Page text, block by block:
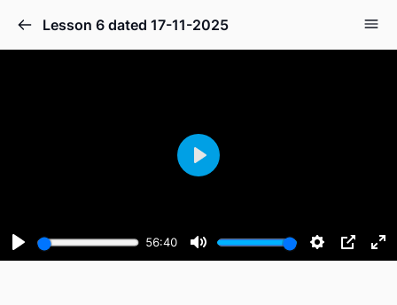
Lesson 6 dated 17-11-2025
Play
56:40
Mute Settings
PIP
Play